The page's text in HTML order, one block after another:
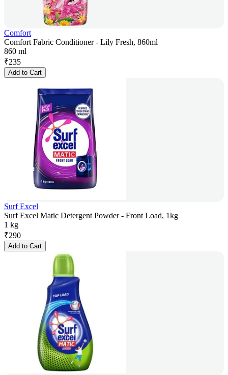
Comfort
Comfort Fabric Conditioner - Lily Fresh, 860ml
860 ml
₹235
Add to Cart
Surf Excel
Surf Excel Matic Detergent Powder - Front Load, 1kg
1 kg
₹290
Add to Cart